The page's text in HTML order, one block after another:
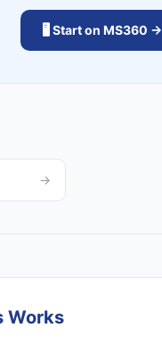
🖥️ Start on MS360 →
→
Works